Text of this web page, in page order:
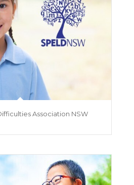
Association NSW